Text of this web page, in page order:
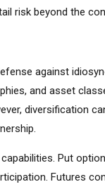
risk beyond the
against
and asset
diversification
Put
Futures